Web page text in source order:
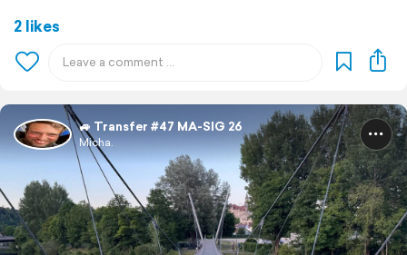
2 likes
🚙 Transfer #47 MA-SIG 26
Micha.